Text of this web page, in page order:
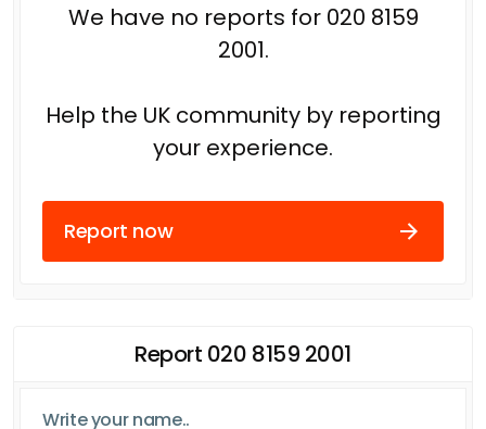
We have no reports for 020 8159
2001.
Help the UK community by reporting
your experience.
Report now
Report 020 8159 2001